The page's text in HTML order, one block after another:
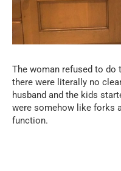
The woman refused to do
there were literally no
husband and the kids
were somehow like forks
function.